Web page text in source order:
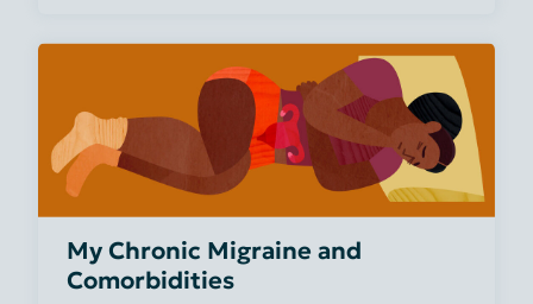
My Chronic Migraine and
Comorbidities